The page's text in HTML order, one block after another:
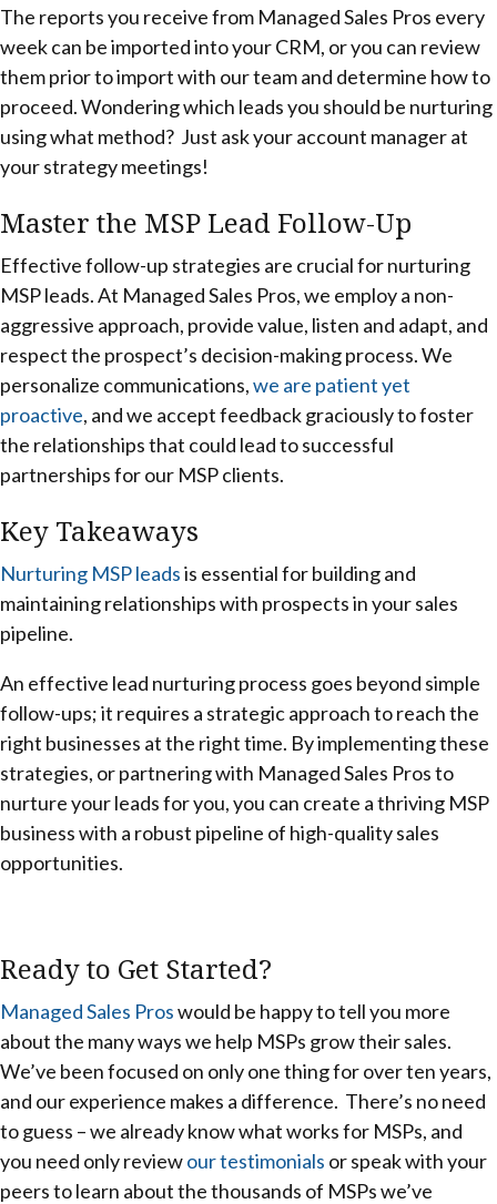
The reports you receive from Managed Sales Pros every
week can be imported into your CRM, or you can review
them prior to import with our team and determine how to
proceed. Wondering which leads you should be nurturing
using what method? Just ask your account manager at
your strategy meetings!
Master the MSP Lead Follow-Up
Effective follow-up strategies are crucial for nurturing
MSP leads. At Managed Sales Pros, we employ a non-
aggressive approach, provide value, listen and adapt, and
respect the prospect’s decision-making process. We
personalize communications,we are patient yet
proactive, and we accept feedback graciously to foster
the relationships that could lead to successful
partnerships for our MSP clients.
Key Takeaways
Nurturing MSP leadsis essential for building and
maintaining relationships with prospects in your sales
pipeline.
An effective lead nurturing process goes beyond simple
follow-ups; it requires a strategic approach to reach the
right businesses at the right time. By implementing these
strategies, or partnering with Managed Sales Pros to
nurture your leads for you, you can create a thriving MSP
business with a robust pipeline of high-quality sales
opportunities.
Ready to Get Started?
Managed Sales Proswould be happy to tell you more
about the many ways we help MSPs grow their sales.
We’ve been focused on only one thing for over ten years,
and our experience makes a difference. There’s no need
to guess – we already know what works for MSPs, and
you need only reviewour testimonials or speak with your
peers to learn about the thousands of MSPs we’ve